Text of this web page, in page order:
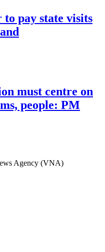
to pay state visits
must centre on
people: PM
Agency (VNA)